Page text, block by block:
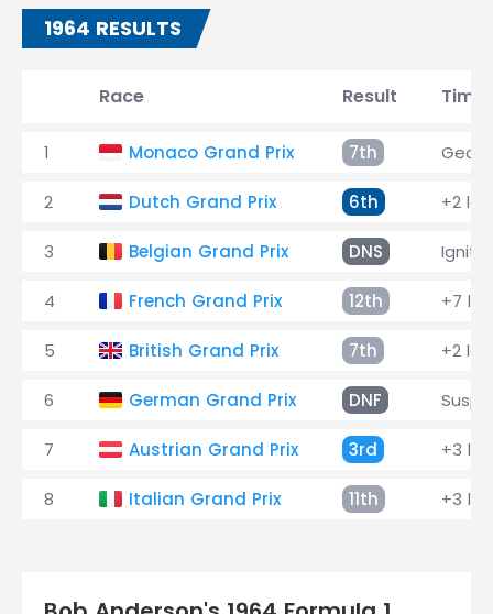
1964 RESULTS
Race Result Time
1 Monaco Grand Prix 7th
2 Dutch Grand Prix 6th +2
3 Belgian Grand Prix DNS
4 French Grand Prix 12th +7
5 British Grand Prix 7th +2
6 German Grand Prix DNF
7 Austrian Grand Prix 3rd +3
8 Italian Grand Prix 11th +3